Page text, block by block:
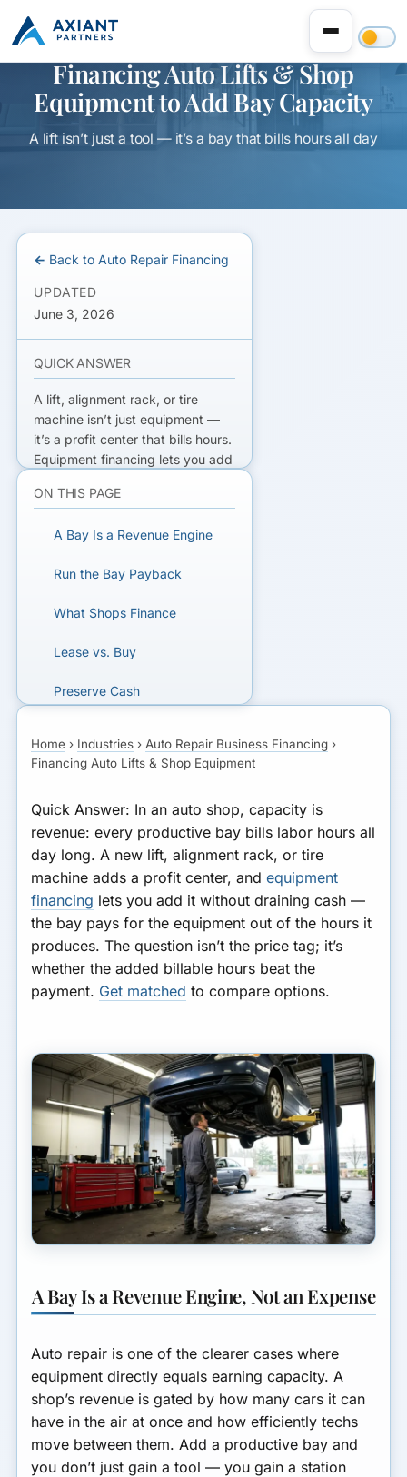
Financing Auto Lifts & Shop
Equipment to Add Bay Capacity
A lift isn’t just a tool — it’s a bay that bills hours all day
← Back to Auto Repair Financing
UPDATED
June 3, 2026
QUICK ANSWER
A lift, alignment rack, or tire
machine isn’t just equipment —
it’s a profit center that bills hours.
Equipment financing lets you add
no money down) and pay for it
If the added billable hours clear
to spare, the bay funds itself.
buy.
Compare lift and shop equipment
GET MATCHED FOR AUTO
Home › Industries ›Auto Repair Business Financing ›
Financing Auto Lifts & Shop Equipment
Quick Answer: In an auto shop, capacity is
revenue: every productive bay bills labor hours all
day long. A new lift, alignment rack, or tire
machine adds a profit center, andequipment
financing lets you add it without draining cash —
the bay pays for the equipment out of the hours it
produces. The question isn’t the price tag; it’s
whether the added billable hours beat the
payment. Get matched to compare options.
A Bay Is a Revenue Engine, Not an Expense
Auto repair is one of the clearer cases where
equipment directly equals earning capacity. A
shop’s revenue is gated by how many cars it can
have in the air at once and how efficiently techs
move between them. Add a productive bay and
you don’t just gain a tool — you gain a station
ON THIS PAGE
A Bay Is a Revenue Engine
Run the Bay Payback
What Shops Finance
Lease vs. Buy
Preserve Cash
Bottom Line